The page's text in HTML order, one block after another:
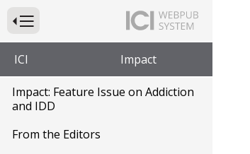
Press to Toggle Website Primary Navigation
ICI Impact
Impact: Feature Issue on Addiction
and IDD
From the Editors